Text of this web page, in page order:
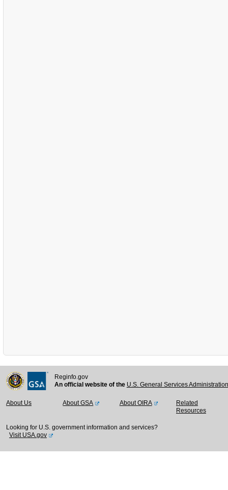
Reginfo.gov
An official website of the U.S. General Services
About Us About GSA About OIRA
Related
Resources
Looking for U.S. government information and services?
Visit USA.gov